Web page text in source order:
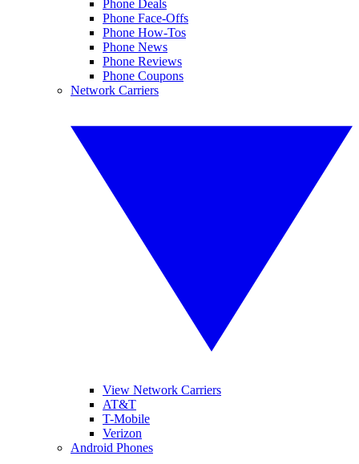
Phone Deals
Phone Face-Offs
Phone How-Tos
Phone News
Phone Reviews
Phone Coupons
Network Carriers
View Network Carriers
AT&T
T-Mobile
Verizon
Android Phones